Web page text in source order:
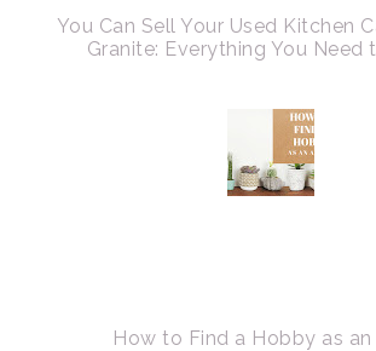
You Can Sell Your Used Kitchen
Granite: Everything You Need
How to Find a Hobby as